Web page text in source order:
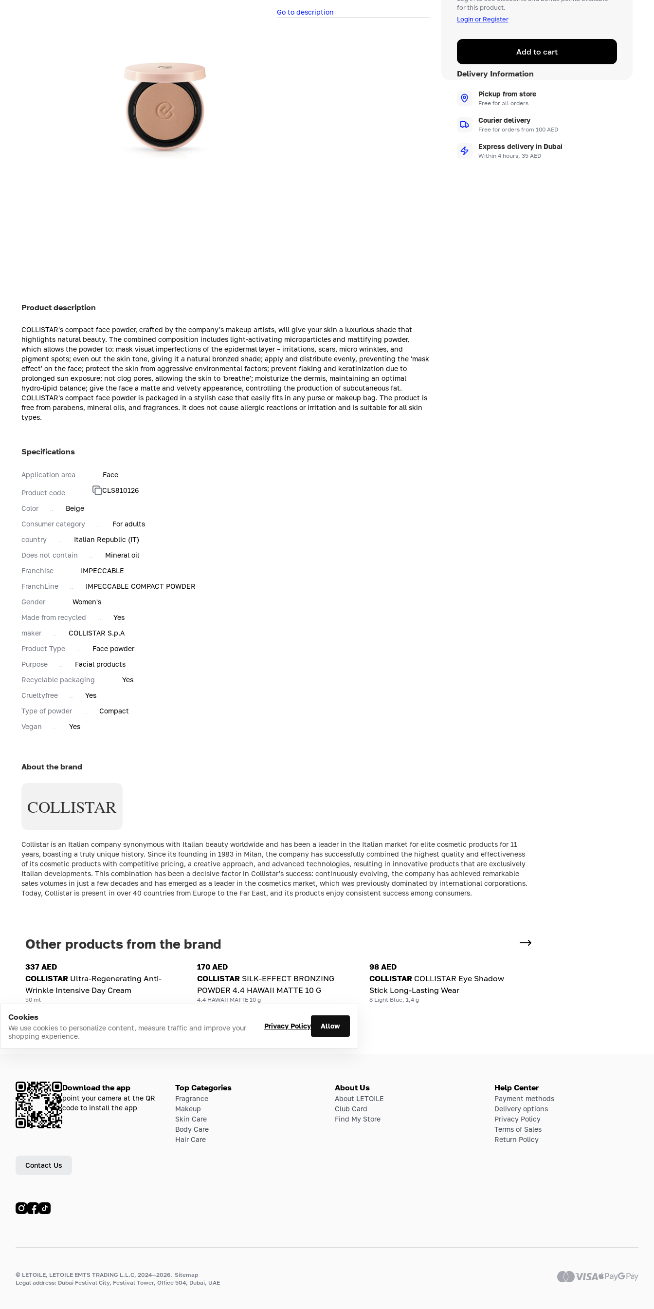
Go to description
for this product.
Login or Register
Add to cart
Delivery Information
Pickup from store
Free for all orders
Courier delivery
Free for orders from 100 AED
Express delivery in Dubai
Within 4 hours, 35 AED
Product description
COLLISTAR's compact face powder, crafted by the company's makeup artists, will give your skin a luxurious shade that
highlights natural beauty. The combined composition includes light-activating microparticles and mattifying powder,
which allows the powder to: mask visual imperfections of the epidermal layer – irritations, scars, micro wrinkles, and
pigment spots; even out the skin tone, giving it a natural bronzed shade; apply and distribute evenly, preventing the 'mask
effect' on the face; protect the skin from aggressive environmental factors; prevent flaking and keratinization due to
prolonged sun exposure; not clog pores, allowing the skin to 'breathe'; moisturize the dermis, maintaining an optimal
hydro-lipid balance; give the face a matte and velvety appearance, controlling the production of subcutaneous fat.
COLLISTAR's compact face powder is packaged in a stylish case that easily fits in any purse or makeup bag. The product is
free from parabens, mineral oils, and fragrances. It does not cause allergic reactions or irritation and is suitable for all skin
types.
Specifications
Application area Face
Product code CLS810126
Color
Beige
Consumer category
For adults
country
Italian Republic (IT)
Does not contain
Mineral oil
Franchise
IMPECCABLE
FranchLine
IMPECCABLE COMPACT POWDER
Gender
Women's
Made from recycled
Yes
maker
COLLISTAR S.p.A
Product Type
Face powder
Purpose
Facial products
Recyclable packaging
Yes
Сrueltyfree
Yes
Type of powder
Compact
Vegan
Yes
About the brand
COLLISTAR
Collistar is an Italian company synonymous with Italian beauty worldwide and has been a leader in the Italian market for elite cosmetic products for 11
years, boasting a truly unique history. Since its founding in 1983 in Milan, the company has successfully combined the highest quality and effectiveness
of its cosmetic products with competitive pricing, a creative approach, and advanced technologies, resulting in innovative products that are exclusively
Italian developments. This combination has been a decisive factor in Collistar's success: continuously evolving, the company has achieved remarkable
sales volumes in just a few decades and has emerged as a leader in the cosmetics market, which was previously dominated by international corporations.
Today, Collistar is present in over 40 countries from Europe to the Far East, and its products enjoy consistent success among consumers.
Other products from the brand
337 AED
COLLISTAR Ultra-Regenerating Anti-
Wrinkle Intensive Day Cream
50 ml
170 AED
COLLISTAR SILK-EFFECT BRONZING
POWDER 4.4 HAWAII MATTE 10 G
4.4 HAWAII MATTE 10 g
98 AED
COLLISTAR СOLLISTAR Eye Shadow
Stick Long-Lasting Wear
8 Light Blue, 1,4 g
Cookies
We use cookies to personalize content, measure traffic and improve your
shopping experience.
Privacy Policy Allow
Download the app
point your camera at the QR
code to install the app
Contact Us
Top Categories
Fragrance
Makeup
Skin Care
Body Care
Hair Care
About Us
About LETOILE
Club Card
Find My Store
Help Center
Payment methods
Delivery options
Privacy Policy
Terms of Sales
Return Policy
© LETOILE, LETOILE EMTS TRADING L.L.C, 2024—2026. Sitemap
Legal address: Dubai Festival City, Festival Tower, Office 504, Dubai, UAE